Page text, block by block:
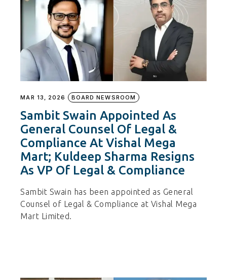
MAR 13, 2026 BOARD NEWSROOM
Sambit Swain Appointed As
General Counsel Of Legal &
Compliance At Vishal Mega
Mart; Kuldeep Sharma Resigns
As VP Of Legal & Compliance
Sambit Swain has been appointed as General
Counsel of Legal & Compliance at Vishal Mega
Mart Limited.